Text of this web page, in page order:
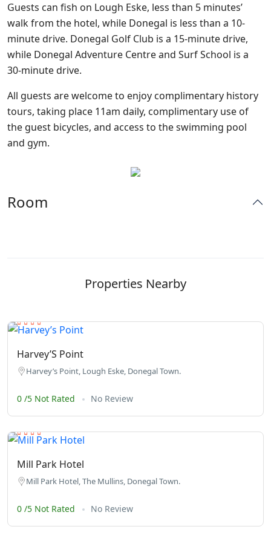
Guests can fish on Lough Eske, less than 5 minutes’
walk from the hotel, while Donegal is less than a 10-
minute drive. Donegal Golf Club is a 15-minute drive,
while Donegal Adventure Centre and Surf School is a
30-minute drive.
All guests are welcome to enjoy complimentary history
tours, taking place 11am daily, complimentary use of
the guest bicycles, and access to the swimming pool
and gym.
Room
Properties Nearby
Harvey’S Point
Harvey’s Point, Lough Eske, Donegal Town.
0 /5 Not Rated No Review
Mill Park Hotel
Mill Park Hotel, The Mullins, Donegal Town.
0 /5 Not Rated No Review